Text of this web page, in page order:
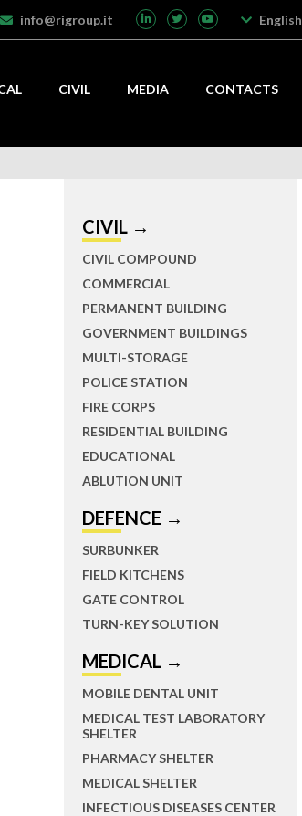
info@rigroup.it English
CIVIL MEDIA CONTACTS
CIVIL →
CIVIL COMPOUND
COMMERCIAL
PERMANENT BUILDING
GOVERNMENT BUILDINGS
MULTI-STORAGE
POLICE STATION
FIRE CORPS
RESIDENTIAL BUILDING
EDUCATIONAL
ABLUTION UNIT
DEFENCE →
SURBUNKER
FIELD KITCHENS
GATE CONTROL
TURN-KEY SOLUTION
MEDICAL →
MOBILE DENTAL UNIT
MEDICAL TEST LABORATORY
SHELTER
PHARMACY SHELTER
MEDICAL SHELTER
INFECTIOUS DISEASES CENTER